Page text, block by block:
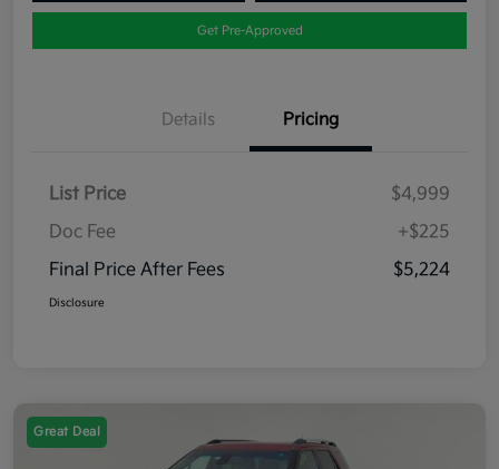
Get Pre-Approved
Details Pricing
List Price
$4,999
Doc Fee
+$225
Final Price After Fees
$5,224
Disclosure
Great Deal